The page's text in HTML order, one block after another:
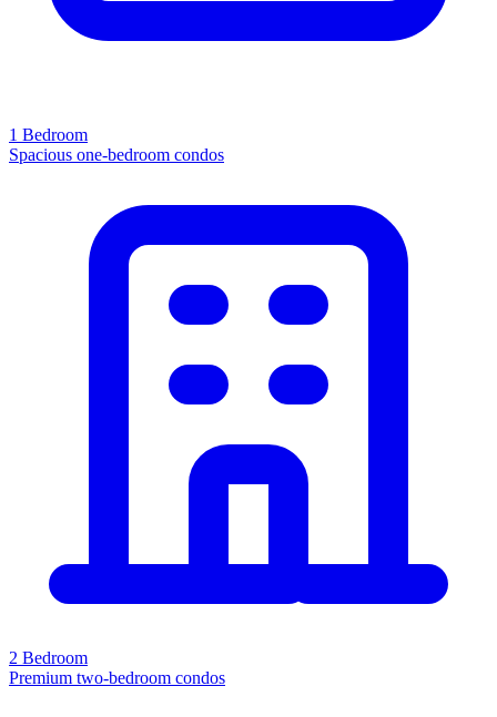
1 Bedroom
Spacious one-bedroom condos
2 Bedroom
Premium two-bedroom condos